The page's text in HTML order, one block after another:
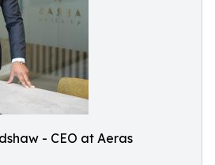
- CEO at Aeras